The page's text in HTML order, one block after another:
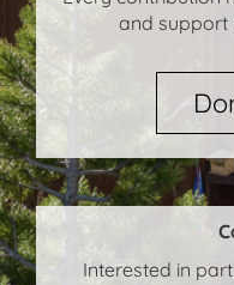
and support
Interested in